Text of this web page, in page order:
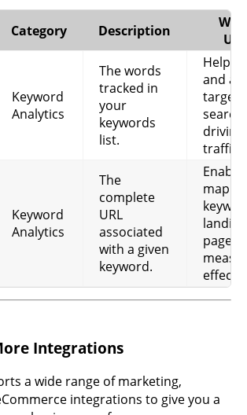
Analytics
Ads).
Analytics
Monthly
search
volume.
Ads).
for
Average
cost per
click in US
ad
Analytics
position
since start.
Category Description
Keyword
Analytics
The words
tracked in
your
keywords
list.
Helps
and
driving
traffic.
Keyword
Analytics
The
complete
URL
associated
with a given
keyword.
landing
pages
Integrations
a wide range of marketing,
integrations to give you a